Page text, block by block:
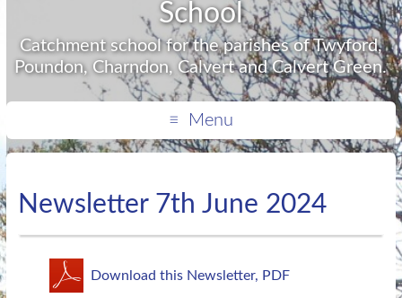
School
Catchment school for the parishes of Twyford,
Poundon, Charndon, Calvert and Calvert Green.
Menu
Newsletter 7th June 2024
Download this Newsletter, PDF